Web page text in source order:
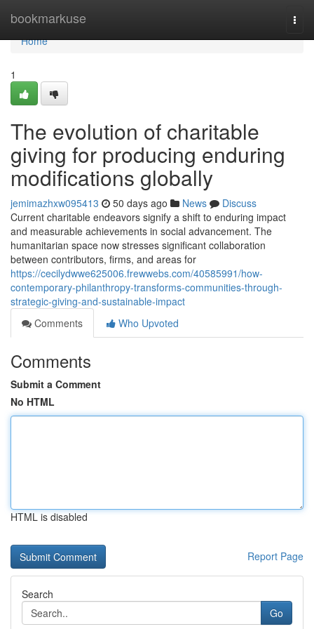
bookmarkuse
Home
Home
1
The evolution of charitable
giving for producing enduring
modifications globally
jemimazhxw095413 50 days ago News
Discuss
Current charitable endeavors signify a shift to enduring impact
and measurable achievements in social advancement. The
humanitarian space now stresses significant collaboration
between contributors, firms, and areas for
https://cecilydwwe625006.frewwebs.com/40585991/how-
contemporary-philanthropy-transforms-communities-through-
strategic-giving-and-sustainable-impact
Comments
Who Upvoted
Comments
Submit a Comment
No HTML
HTML is disabled
Report Page
Search
Go